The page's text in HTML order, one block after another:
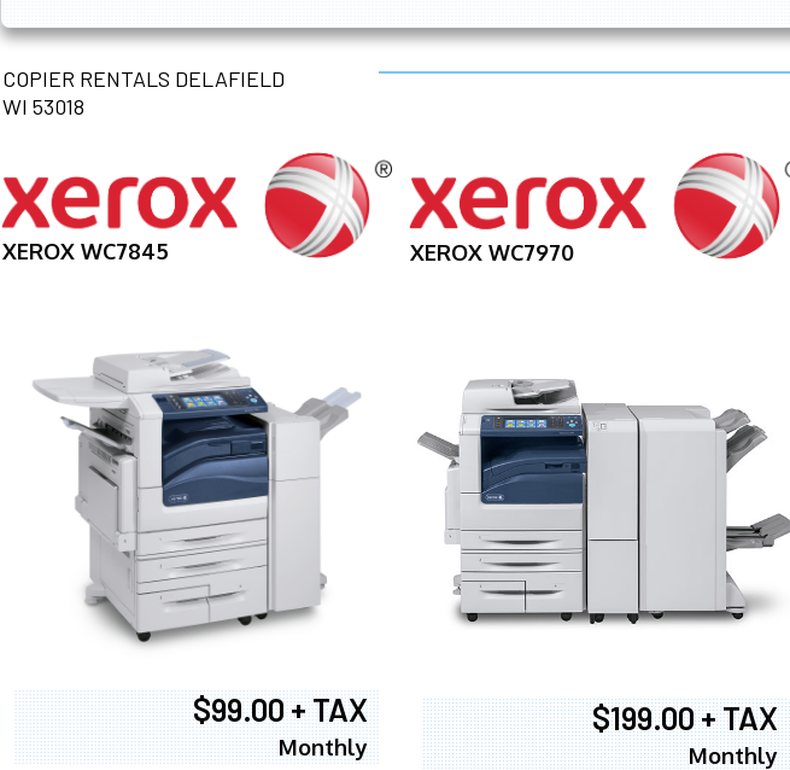
COPIER RENTALS DELAFIELD
WI 53018
XEROX WC7845
$99.00 + TAX
Monthly
XEROX WC7970
$199.00 + TAX
Monthly